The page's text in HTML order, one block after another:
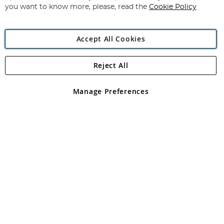
Angling Direct Plc
Angling Direct plc, 2D Wendover Road, Rackheath Industrial
registered in England and Wales No 05151321. VAT No GB 152140945
you want to know more, please, read the Cookie Policy
Accept All Cookies
Manage Preferences
Reject All